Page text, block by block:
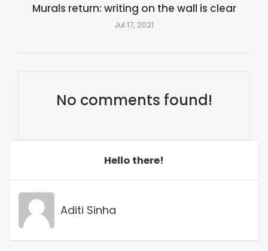
Murals return: writing on the wall is clear
Jul 17, 2021
No comments found!
Hello there!
Aditi Sinha